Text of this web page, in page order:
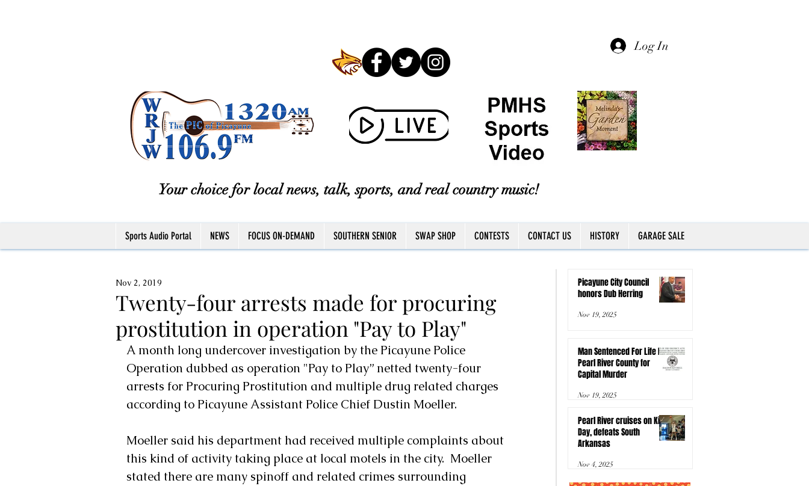
Log In
Your choice for local news, talk, sports, and real country music!
Sports Audio Portal NEWS FOCUS ON-DEMAND SOUTHERN SENIOR SWAP SHOP CONTESTS CONTACT US HISTORY GARAGE SALE
Twenty-four arrests made for procuring
prostitution in operation "Pay to Play"
Nov 2, 2019
A month long undercover investigation by the Picayune Police
Operation dubbed as operation "Pay to Play” netted twenty-four
arrests for Procuring Prostitution and multiple drug related charges
according to Picayune Assistant Police Chief Dustin Moeller.
Moeller said his department had received multiple complaints about
this kind of activity taking place at local motels in the city.  Moeller
stated there are many spinoff and related crimes surrounding
Picayune City Council
honors Dub Herring
Nov 19, 2025
Man Sentenced For Life In
Pearl River County for
Capital Murder
Nov 19, 2025
Pearl River cruises on Kids
Day, defeats South
Arkansas
Nov 4, 2025